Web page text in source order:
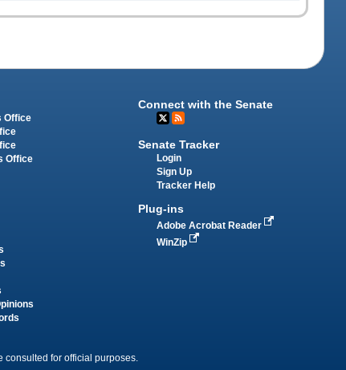
Office
Office
Connect with the Senate
Senate Tracker
Login
Sign Up
Tracker Help
Plug-ins
Adobe Acrobat Reader
WinZip
for official purposes.